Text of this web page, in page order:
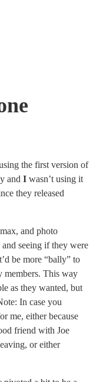
the first version of
and I wasn’t using it
they released
and photo
seeing if they were
be more “bally” to
members. This way
as they wanted, but
In case you
me, either because
friend with Joe
or either